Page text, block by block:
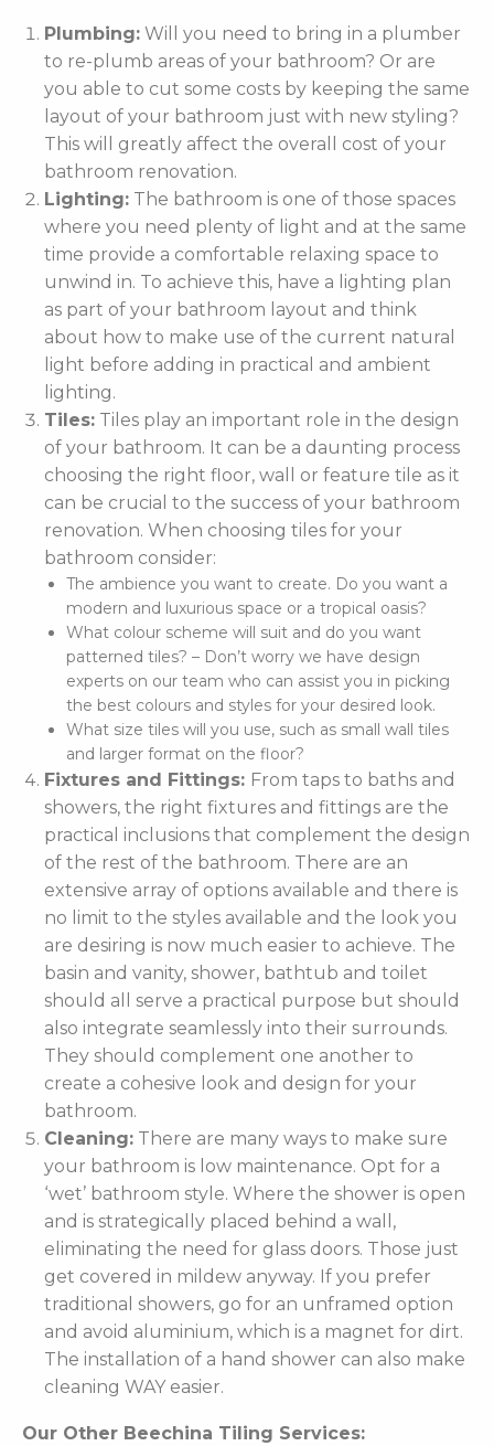
Plumbing: Will you need to bring in a plumber
to re-plumb areas of your bathroom? Or are
you able to cut some costs by keeping the same
layout of your bathroom just with new styling?
This will greatly affect the overall cost of your
bathroom renovation.
Lighting: The bathroom is one of those spaces
where you need plenty of light and at the same
time provide a comfortable relaxing space to
unwind in. To achieve this, have a lighting plan
as part of your bathroom layout and think
about how to make use of the current natural
light before adding in practical and ambient
lighting.
Tiles: Tiles play an important role in the design
of your bathroom. It can be a daunting process
choosing the right floor, wall or feature tile as it
can be crucial to the success of your bathroom
renovation. When choosing tiles for your
bathroom consider:
The ambience you want to create. Do you want a
modern and luxurious space or a tropical oasis?
What colour scheme will suit and do you want
patterned tiles? – Don’t worry we have design
experts on our team who can assist you in picking
the best colours and styles for your desired look.
What size tiles will you use, such as small wall tiles
and larger format on the floor?
Fixtures and Fittings: From taps to baths and
showers, the right fixtures and fittings are the
practical inclusions that complement the design
of the rest of the bathroom. There are an
extensive array of options available and there is
no limit to the styles available and the look you
are desiring is now much easier to achieve. The
basin and vanity, shower, bathtub and toilet
should all serve a practical purpose but should
also integrate seamlessly into their surrounds.
They should complement one another to
create a cohesive look and design for your
bathroom.
Cleaning: There are many ways to make sure
your bathroom is low maintenance. Opt for a
‘wet’ bathroom style. Where the shower is open
and is strategically placed behind a wall,
eliminating the need for glass doors. Those just
get covered in mildew anyway. If you prefer
traditional showers, go for an unframed option
and avoid aluminium, which is a magnet for dirt.
The installation of a hand shower can also make
cleaning WAY easier.
Our Other Beechina Tiling Services: